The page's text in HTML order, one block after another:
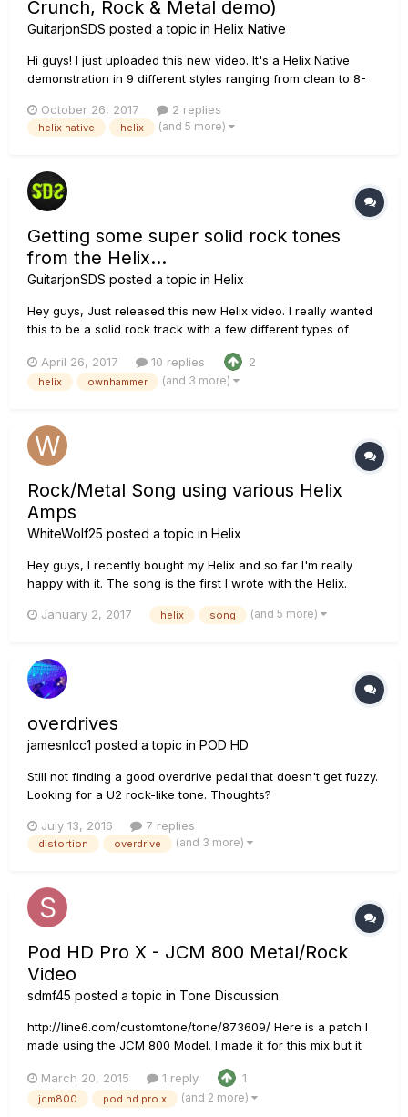
Crunch, Rock & Metal demo)
GuitarjonSDS posted a topic in Helix Native
Hi guys! I just uploaded this new video. It's a Helix Native
demonstration in 9 different styles ranging from clean to 8-
IR's for each tone. Helix Native is such a wonderful tool and
I've been a fan ever since it came out. Working wt...
October 26, 2017 2 replies
helix native helix (and 5 more)
Getting some super solid rock tones
from the Helix...
GuitarjonSDS posted a topic in Helix
Hey guys, Just released this new Helix video. I really wanted
this to be a solid rock track with a few different types of
ended up using the Solo amp models exclusively for the
guitars. The midrange on those amps is just insane! For the
April 26, 2017 10 replies 2
helix ownhammer (and 3 more)
Rock/Metal Song using various Helix
Amps
WhiteWolf25 posted a topic in Helix
Hey guys, I recently bought my Helix and so far I'm really
happy with it. The song is the first I wrote with the Helix.
with some Ownhammer IRs. For the drums I used Superior
January 2, 2017 helix song (and 5 more)
overdrives
jamesnlcc1 posted a topic in POD HD
Still not finding a good overdrive pedal that doesn't get fuzzy.
Looking for a U2 rock-like tone. Thoughts?
July 13, 2016 7 replies
distortion overdrive (and 3 more)
Pod HD Pro X - JCM 800 Metal/Rock
Video
sdmf45 posted a topic in Tone Discussion
http://line6.com/customtone/tone/873609/ Here is a patch I
made using the JCM 800 Model. I made it for this mix but it
thought I would share.
March 20, 2015 1 reply 1
jcm800 pod hd pro x (and 2 more)